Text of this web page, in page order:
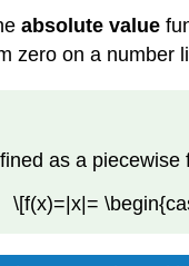
absolute value
zero on a
as a piecewise
\[f(x)=|x|=